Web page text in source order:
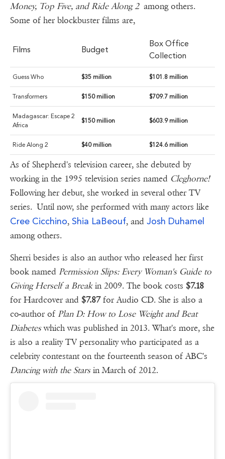
Money, Top Five, and Ride Along 2 among others.
Some of her blockbuster films are,
Films Budget
Box Office
Collection
Guess Who $35 million $101.8 million
Transformers $150 million $709.7 million
Madagascar: Escape 2
Africa
$150 million $603.9 million
Ride Along 2 $40 million $124.6 million
As of Shepherd's television career, she debuted by
working in the 1995 television series named Cleghorne!
Following her debut, she worked in several other TV
series. Until now, she performed with many actors like
Cree Cicchino, Shia LaBeouf, and Josh Duhamel
among others.
Sherri besides is also an author who released her first
book named Permission Slips: Every Woman's Guide to
Giving Herself a Breakin 2009. The book costs $7.18
for Hardcover and $7.87for Audio CD. She is also a
co-author of Plan D: How to Lose Weight and Beat
Diabeteswhich was published in 2013. What's more, she
is also a reality TV personality who participated as a
celebrity contestant on the fourteenth season of ABC's
Dancing with the Starsin March of 2012.